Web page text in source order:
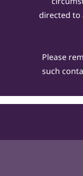
directed to
Please
such